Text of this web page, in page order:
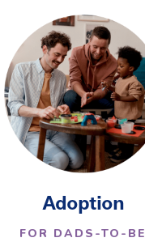
Adoption
FOR DADS-TO-BE